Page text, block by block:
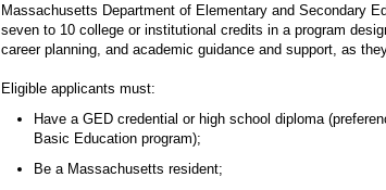
Massachusetts Department of Elementary and Secondary
seven to 10 college or institutional credits in a program
career planning, and academic guidance and support, as
Eligible applicants must:
Have a GED credential or high school diploma
Basic Education program);
Be a Massachusetts resident;